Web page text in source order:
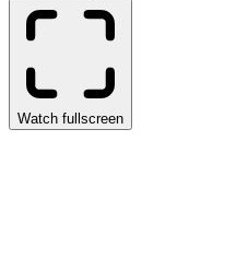
Watch fullscreen